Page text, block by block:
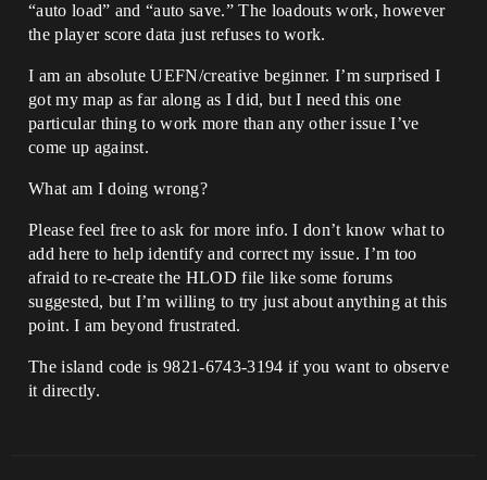
“auto load” and “auto save.” The loadouts work, however
the player score data just refuses to work.
I am an absolute UEFN/creative beginner. I’m surprised I
got my map as far along as I did, but I need this one
particular thing to work more than any other issue I’ve
come up against.
What am I doing wrong?
Please feel free to ask for more info. I don’t know what to
add here to help identify and correct my issue. I’m too
afraid to re-create the HLOD file like some forums
suggested, but I’m willing to try just about anything at this
point. I am beyond frustrated.
The island code is 9821-6743-3194 if you want to observe
it directly.